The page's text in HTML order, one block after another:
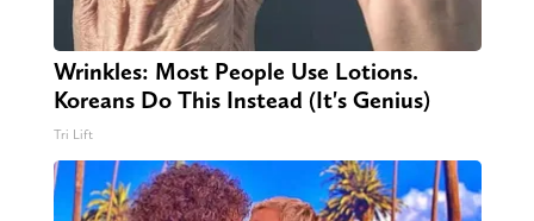
Wrinkles: Most People Use Lotions.
Koreans Do This Instead (It's Genius)
Tri Lift